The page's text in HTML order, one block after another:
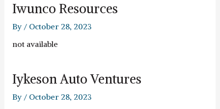
Iwunco Resources
By / October 28, 2023
not available
Iykeson Auto Ventures
By / October 28, 2023